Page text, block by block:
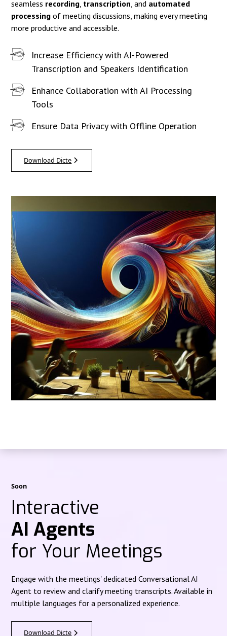
seamless recording transcription , and automated
processing of meeting discussions, making every meeting
more productive and accessible.
Increase Efficiency with AI-Powered
Transcription and Speakers Identification
Enhance Collaboration with AI Processing
Tools
Ensure Data Privacy with Offline Operation
Download Dicte
Soon
Interactive
AI Agents
for Your Meetings
Engage with the meetings' dedicated Conversational AI
Agent to review and clarify meeting transcripts. Available in
multiple languages for a personalized experience.
Download Dicte